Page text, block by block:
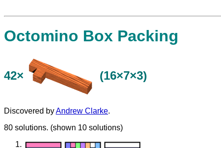
Octomino Box Packing
42× (16×7×3)
Discovered byAndrew Clarke.
80 solutions. (shown 10 solutions)